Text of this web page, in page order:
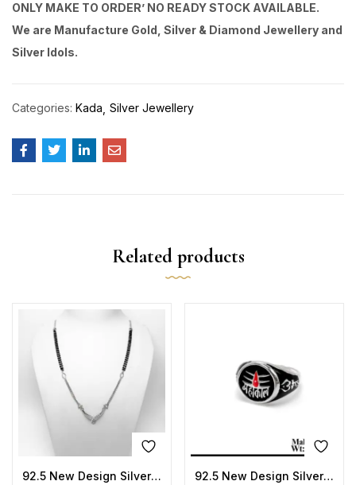
ONLY MAKE TO ORDER’ NO READY STOCK AVAILABLE.
We are Manufacture Gold, Silver & Diamond Jewellery and
Silver Idols.
Categories: Kada Silver Jewellery
Related products
92.5 New Design Silver Mangalsutra 92.5 New Design Silver Mahakal Ring